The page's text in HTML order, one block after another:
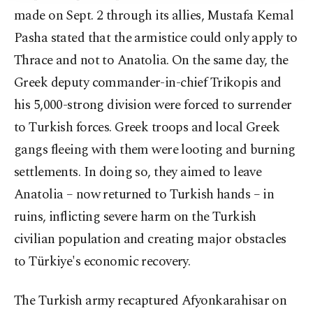
made on Sept. 2 through its allies, Mustafa Kemal
Pasha stated that the armistice could only apply to
Thrace and not to Anatolia. On the same day, the
Greek deputy commander-in-chief Trikopis and
his 5,000-strong division were forced to surrender
to Turkish forces. Greek troops and local Greek
gangs fleeing with them were looting and burning
settlements. In doing so, they aimed to leave
Anatolia – now returned to Turkish hands – in
ruins, inflicting severe harm on the Turkish
civilian population and creating major obstacles
to Türkiye's economic recovery.
The Turkish army recaptured Afyonkarahisar on